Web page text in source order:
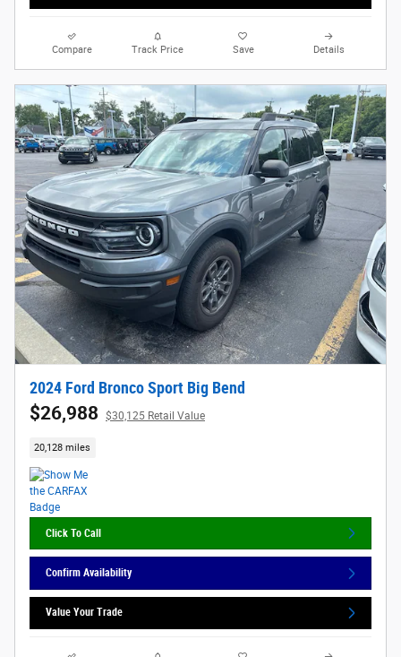
Compare Track Price Save Details
2024 Ford Bronco Sport Big Bend
$26,988 $30,125 Retail Value
20,128 miles
Click To Call
Confirm Availability
Value Your Trade